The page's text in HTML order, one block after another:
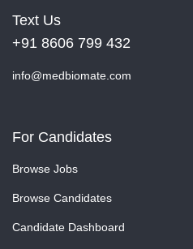
Text Us
+91 8606 799 432
info@medbiomate.com
For Candidates
Browse Jobs
Browse Candidates
Candidate Dashboard